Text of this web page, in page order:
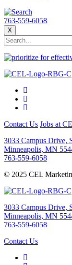
763-559-6058
X
Contact Us Jobs at
3033 Campus Drive,
Minneapolis, MN
763-559-6058
© 2025 CEL
3033 Campus Drive,
Minneapolis, MN
763-559-6058
Contact Us